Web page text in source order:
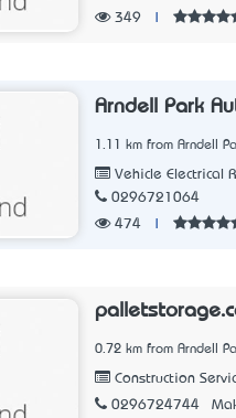
349
Arndell Park
1.11 km from Arndell
Vehicle Electrical
0296721064
474
0.72 km from Arndell
Construction
0296724744